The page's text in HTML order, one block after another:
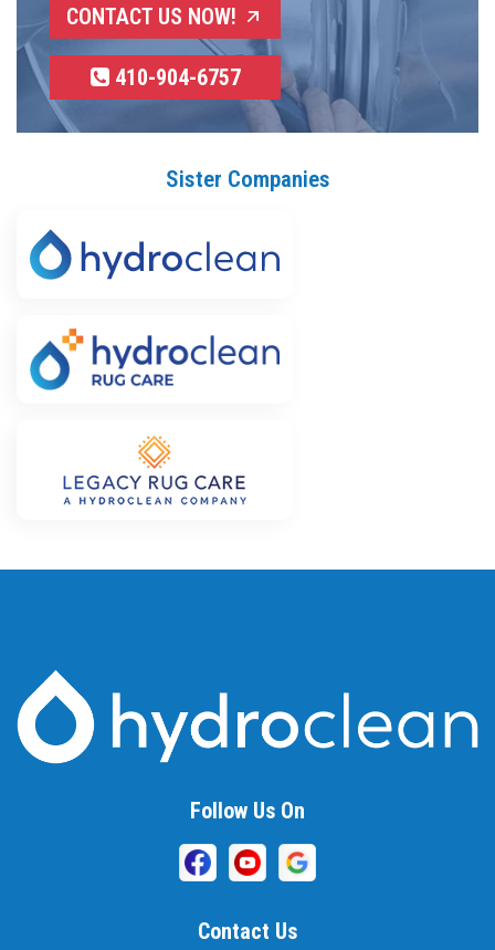
CONTACT US NOW!
410-904-6757
Sister Companies
Follow Us On
Contact Us